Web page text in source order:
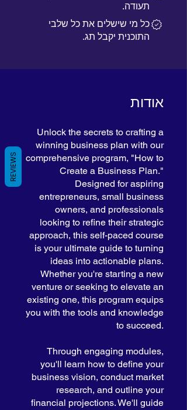
תעודה.
כל מי שישלים את כל שלבי
התוכנית יקבל תג.
אודות
Unlock the secrets to crafting a
winning business plan with our
comprehensive program, "How to
Create a Business Plan."
Designed for aspiring
entrepreneurs, small business
owners, and professionals
looking to refine their strategic
approach, this self-paced course
is your ultimate guide to turning
ideas into actionable plans.
Whether you're starting a new
venture or seeking to elevate an
existing one, this program equips
you with the tools and knowledge
to succeed.
Through engaging modules,
you'll learn how to define your
business vision, conduct market
research, and outline your
financial projections. We'll guide
REVIEWS